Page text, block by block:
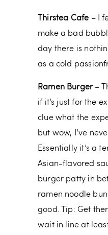
Thirstea Cafe – I
make a bad
day there is
as a cold
Ramen Burger–
if it’s just for the
clue what the
but wow, I’ve
Essentially it’s a
Asian-flavored
burger patty in
ramen noodle
good. Tip: Get
wait in line at